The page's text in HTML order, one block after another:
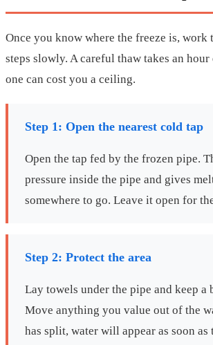
Once you know where the freeze is, work
steps slowly. A careful thaw takes an hour
one can cost you a ceiling.
Step 1: Open the nearest cold tap
Open the tap fed by the frozen pipe.
pressure inside the pipe and gives
somewhere to go. Leave it open for
Step 2: Protect the area
Lay towels under the pipe and keep a
Move anything you value out of the
has split, water will appear as soon as